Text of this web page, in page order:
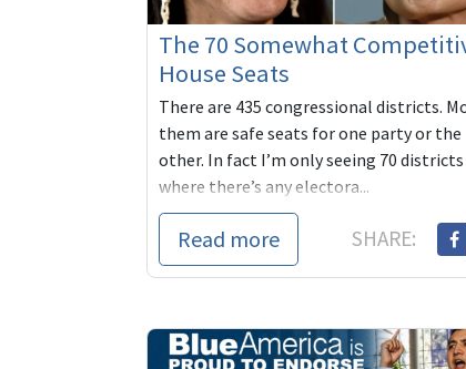
The 70 Somewhat
House Seats
There are 435 congressional districts.
them are safe seats for one party or the
other. In fact I’m only seeing 70 districts
where there’s any electora...
Read more SHARE: